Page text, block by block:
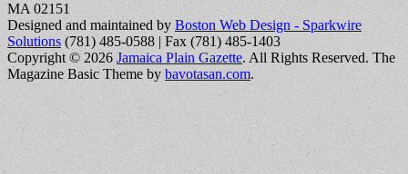
MA 02151
Designed and maintained by Boston Web Design - Sparkwire
Solutions (781) 485-0588 | Fax (781) 485-1403
Copyright © 2026 Jamaica Plain Gazette. All Rights Reserved. The
Magazine Basic Theme by bavotasan.com.